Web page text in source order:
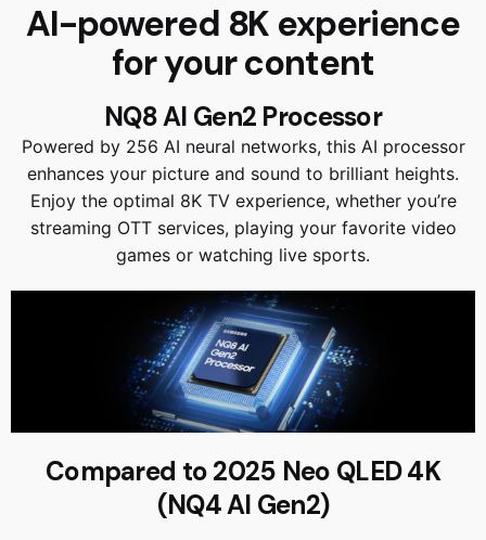
AI-powered 8K experience
for your content
NQ8 AI Gen2 Processor
Powered by 256 AI neural networks, this AI processor
enhances your picture and sound to brilliant heights.
Enjoy the optimal 8K TV experience, whether you’re
streaming OTT services, playing your favorite video
games or watching live sports.
Compared to 2025 Neo QLED 4K
(NQ4 AI Gen2)